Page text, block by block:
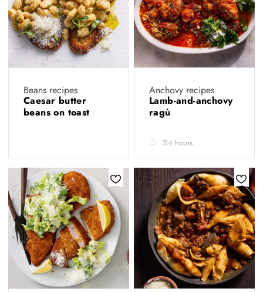
Beans recipes
Caesar butter
beans on toast
Anchovy recipes
Lamb-and-anchovy
ragù
3½ hours